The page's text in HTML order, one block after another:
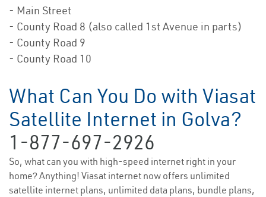
- Main Street
- County Road 8 (also called 1st Avenue in parts)
- County Road 9
- County Road 10
What Can You Do with Viasat
Satellite Internet in Golva?
1-877-697-2926
So, what can you with high-speed internet right in your
home? Anything! Viasat internet now offers unlimited
satellite internet plans, unlimited data plans, bundle plans,